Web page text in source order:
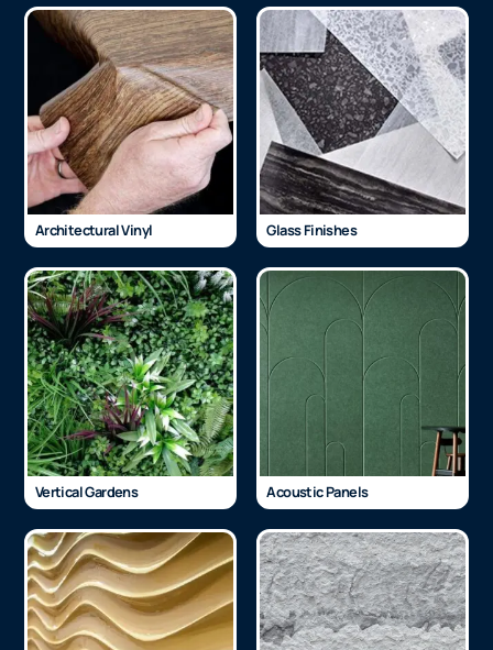
Architectural Vinyl Glass Finishes
Vertical Gardens Acoustic Panels